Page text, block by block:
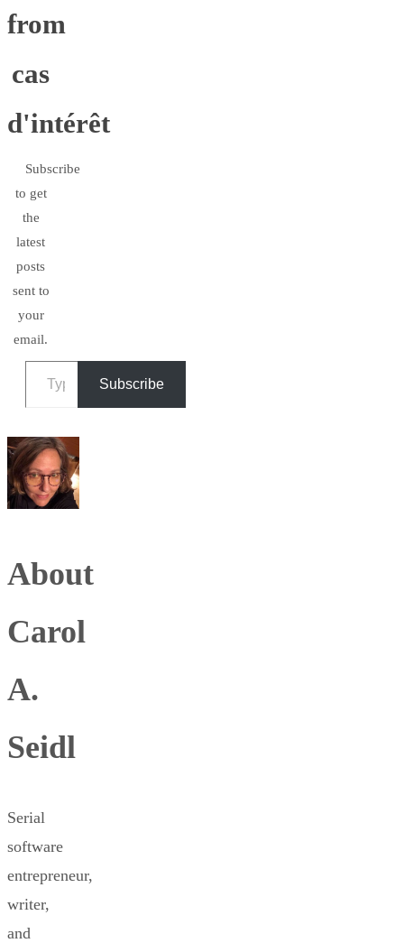
from
cas
d'intérêt
Subscribe
to get
the
latest
posts
sent to
your
email.
Type your email…
Subscribe
About
Carol
A.
Seidl
Serial
software
entrepreneur,
writer,
and